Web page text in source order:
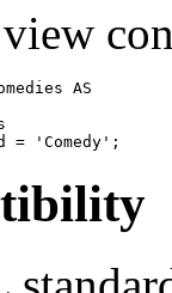
view
AS
= 'Comedy';